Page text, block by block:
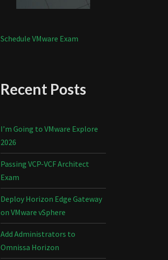
Schedule VMware Exam
Recent Posts
I’m Going to VMware Explore
2026
Passing VCP-VCF Architect
Exam
Deploy Horizon Edge Gateway
on VMware vSphere
Add Administrators to
Omnissa Horizon